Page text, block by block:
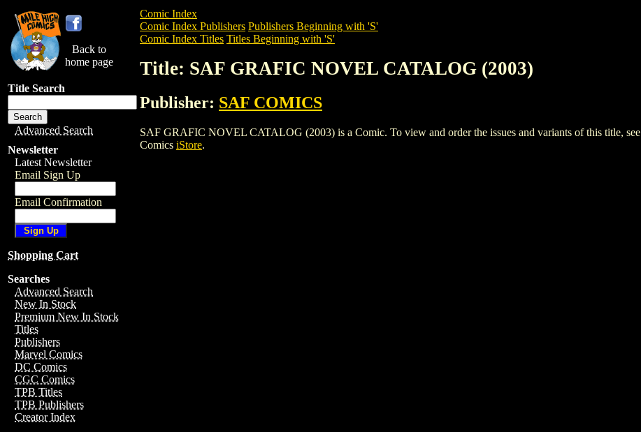
Back to
home page
Title Search
Advanced Search
Newsletter
Latest Newsletter
Email Sign Up
Email Confirmation
Shopping Cart
Searches
Advanced Search
New In Stock
Premium New In Stock
Titles
Publishers
Marvel Comics
DC Comics
CGC Comics
TPB Titles
TPB Publishers
Creator Index
Comic Index
Comic Index Publishers Publishers Beginning with 'S'
Comic Index Titles Titles Beginning with 'S'
Title: SAF GRAFIC NOVEL CATALOG (2003)
Publisher: SAF COMICS
SAF GRAFIC NOVEL CATALOG (2003) is a Comic. To view and order the issues and variants of this title, see
Comics iStore.